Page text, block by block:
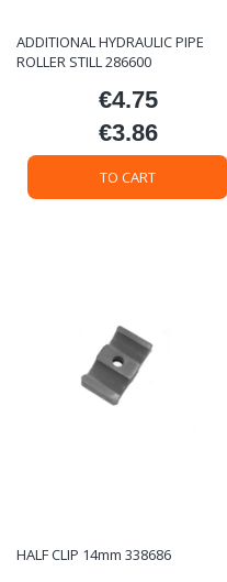
ADDITIONAL HYDRAULIC PIPE
ROLLER STILL 286600
Price
€4.75
Price
€3.86
TO CART
HALF CLIP 14mm 338686